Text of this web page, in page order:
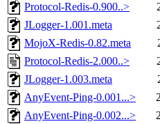
Protocol-Redis-0.900..>
JLogger-1.001.meta
MojoX-Redis-0.82.meta
Protocol-Redis-2.000..>
JLogger-1.003.meta
AnyEvent-Ping-0.001...>
AnyEvent-Ping-0.002...>